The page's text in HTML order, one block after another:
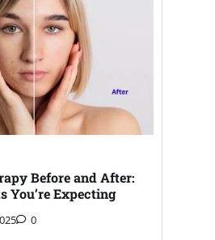
Before and After:
You’re Expecting
0